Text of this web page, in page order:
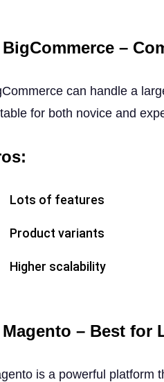
BigCommerce –
can handle a
for both novice and
Lots of features
Product variants
Higher scalability
Magento – Best for
is a powerful platform